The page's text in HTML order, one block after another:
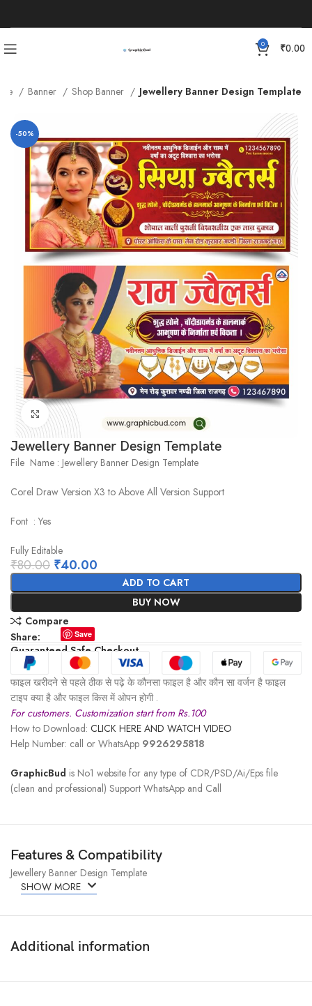
0 ₹0.00
Banner Shop Banner Jewellery Banner Design Template
-50%
Click to enlarge
Jewellery Banner Design Template
File Name : Jewellery Banner Design Template
Corel Draw Version X3 to Above All Version Support
Font : Yes
Fully Editable
₹80.00 ₹40.00
ADD TO CART
BUY NOW
Compare
Share:
Save
Guaranteed Safe Checkout
फाइल खरीदने से पहले ठीक से पढ़े के कौनसा फाइल है और कौन सा वर्जन है फाइल
टाइप क्या है और फाइल किस में ओपन होगी .
For customers. Customization start from Rs.100
How to Download: CLICK HERE AND WATCH VIDEO
Help Number: call or WhatsApp 9926295818
GraphicBud is No1 website for any type of CDR/PSD/Ai/Eps file
(clean and professional) Support WhatsApp and Call
Features & Compatibility
Jewellery Banner Design Template
SHOW MORE
Additional information